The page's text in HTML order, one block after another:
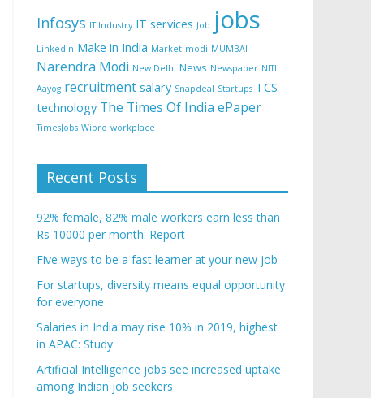
Infosys IT Industry IT services Job jobs
Linkedin Make in India Market modi MUMBAI
Narendra Modi New Delhi News Newspaper NITI
Aayog recruitment salary Snapdeal Startups TCS
technology The Times Of India ePaper
TimesJobs Wipro workplace
Recent Posts
92% female, 82% male workers earn less than
Rs 10000 per month: Report
Five ways to be a fast learner at your new job
For startups, diversity means equal opportunity
for everyone
Salaries in India may rise 10% in 2019, highest
in APAC: Study
Artificial Intelligence jobs see increased uptake
among Indian job seekers